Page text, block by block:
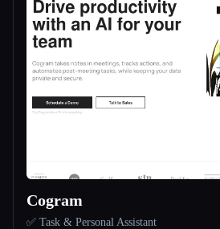
Blog
Cogram
✅ Task & Personal Assistant